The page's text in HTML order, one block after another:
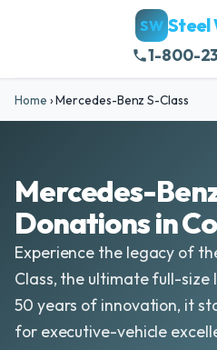
SW Steel
1-800-
Home ›Mercedes-Benz S-Class
Mercedes-
Donations in
Experience the legacy of
Class, the ultimate full-size
50 years of innovation, it
for executive-vehicle